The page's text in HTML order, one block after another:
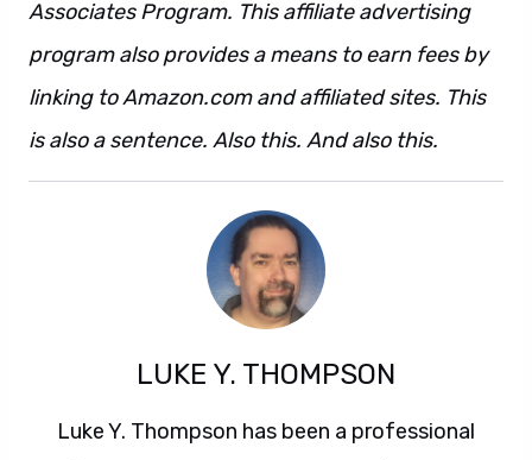
Associates Program. This affiliate advertising
program also provides a means to earn fees by
linking to Amazon.com and affiliated sites. This
is also a sentence. Also this. And also this.
LUKE Y. THOMPSON
Luke Y. Thompson has been a professional